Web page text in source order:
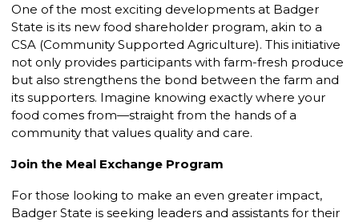
One of the most exciting developments at Badger
State is its new food shareholder program, akin to a
CSA (Community Supported Agriculture). This initiative
not only provides participants with farm-fresh produce
but also strengthens the bond between the farm and
its supporters. Imagine knowing exactly where your
food comes from—straight from the hands of a
community that values quality and care.
Join the Meal Exchange Program
For those looking to make an even greater impact,
Badger State is seeking leaders and assistants for their